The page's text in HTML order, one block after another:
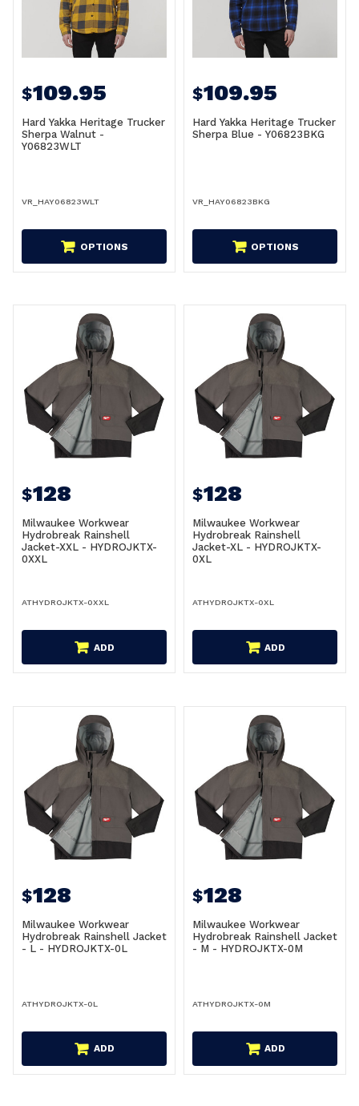
$109.95
Hard Yakka Heritage Trucker
Sherpa Walnut -
Y06823WLT
VR_HAY06823WLT
OPTIONS
$109.95
Hard Yakka Heritage Trucker
Sherpa Blue - Y06823BKG
VR_HAY06823BKG
OPTIONS
$128
Milwaukee Workwear
Hydrobreak Rainshell
Jacket-XXL - HYDROJKTX-
0XXL
ATHYDROJKTX-0XXL
ADD
$128
Milwaukee Workwear
Hydrobreak Rainshell
Jacket-XL - HYDROJKTX-
0XL
ATHYDROJKTX-0XL
ADD
$128
Milwaukee Workwear
Hydrobreak Rainshell Jacket
- L - HYDROJKTX-0L
ATHYDROJKTX-0L
ADD
$128
Milwaukee Workwear
Hydrobreak Rainshell Jacket
- M - HYDROJKTX-0M
ATHYDROJKTX-0M
ADD